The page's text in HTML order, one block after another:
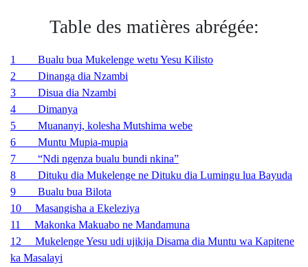
Table des matières abrégée:
1 Bualu bua Mukelenge wetu Yesu Kilisto
2 Dinanga dia Nzambi
3 Disua dia Nzambi
4 Dimanya
5 Muananyi, kolesha Mutshima webe
6 Muntu Mupia-mupia
7 “Ndi ngenza bualu bundi nkina”
8 Dituku dia Mukelenge ne Dituku dia Lumingu lua Bayuda
9 Bualu bua Bilota
10 Masangisha a Ekeleziya
11 Makonka Makuabo ne Mandamuna
12 Mukelenge Yesu udi ujikija Disama dia Muntu wa Kapitene
ka Masalayi